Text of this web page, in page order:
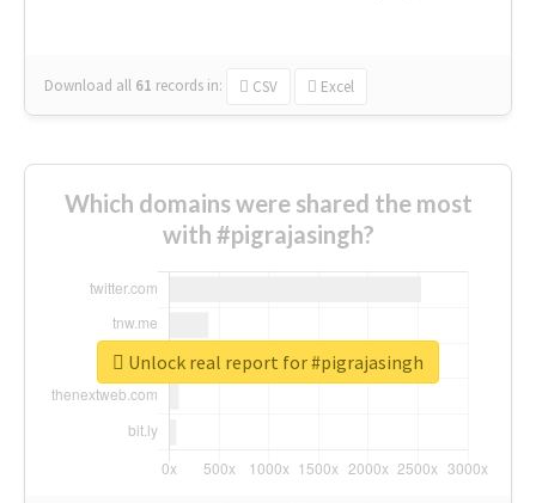
Download all 61 records in: CSV Excel
Which domains were shared the most
with #pigrajasingh?
Unlock real report for #pigrajasingh